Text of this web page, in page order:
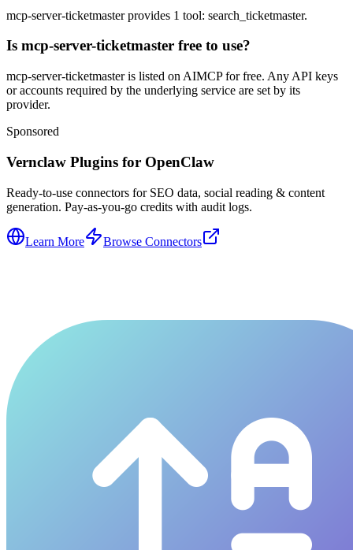
mcp-server-ticketmaster provides 1 tool: search_ticketmaster.
Is mcp-server-ticketmaster free to use?
mcp-server-ticketmaster is listed on AIMCP for free. Any API keys
or accounts required by the underlying service are set by its
provider.
Sponsored
Vernclaw Plugins for OpenClaw
Ready-to-use connectors for SEO data, social reading & content
generation. Pay-as-you-go credits with audit logs.
Learn More Browse Connectors